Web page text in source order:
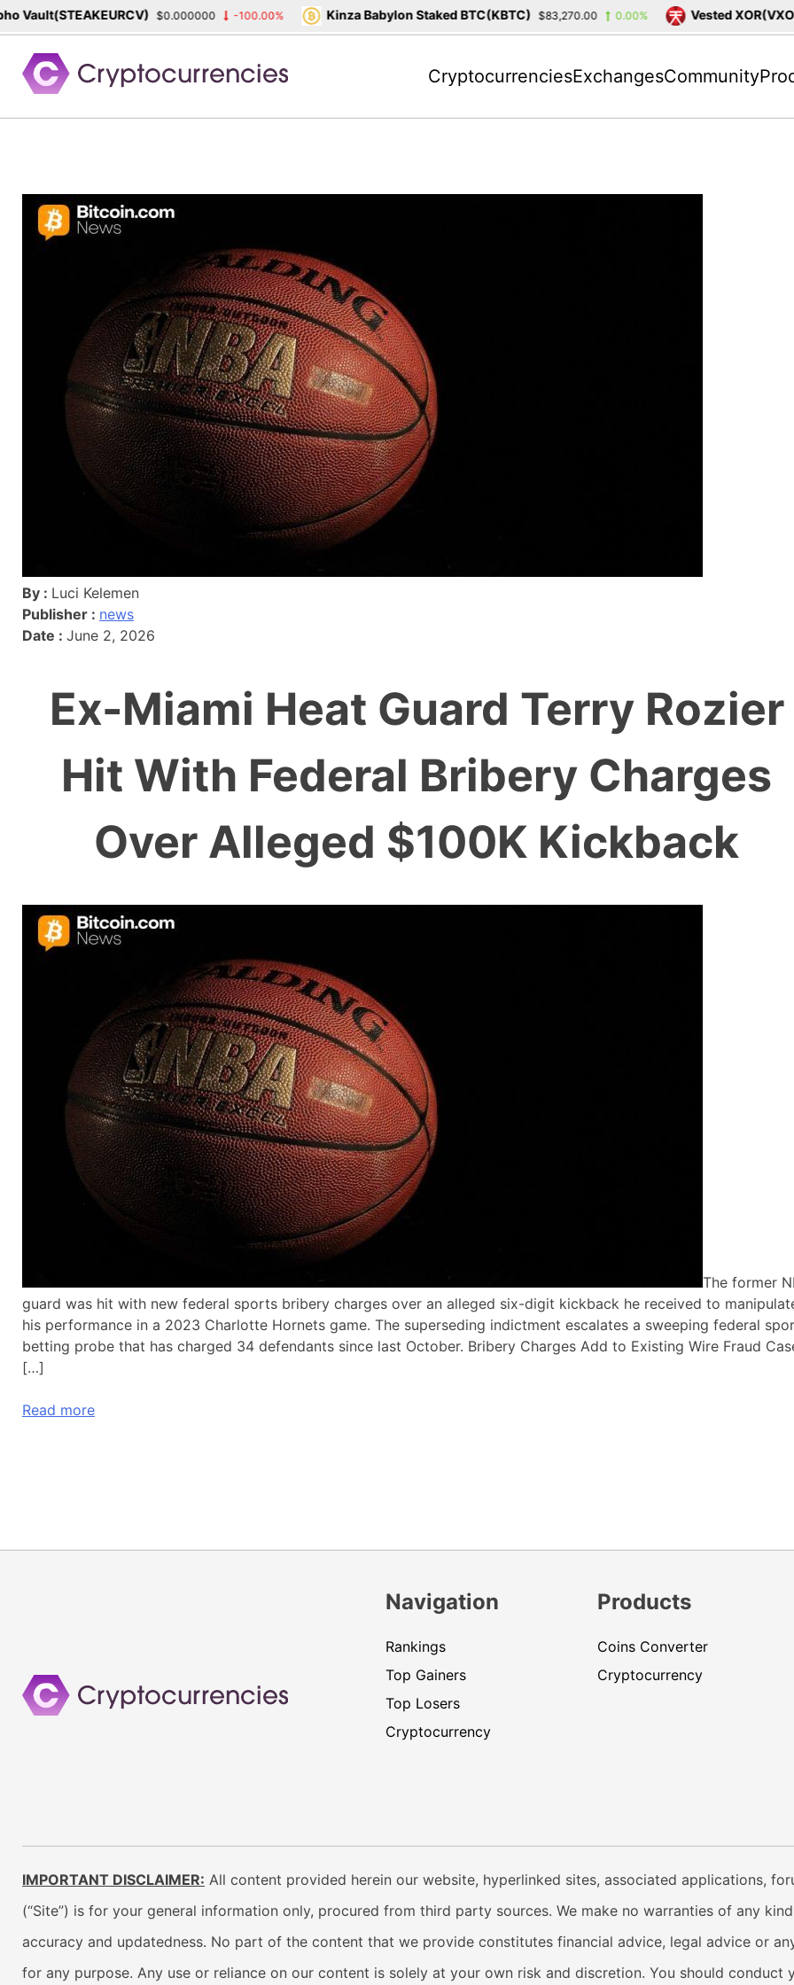
content
CryptocurrenciesExchangesCommunity
By : Luci Kelemen
Publisher : news
Date : June 2, 2026
Ex-Miami Heat Guard Terry Rozier
Hit With Federal Bribery Charges
Over Alleged $100K Kickback
The former
guard was hit with new federal sports bribery charges over an alleged six-digit kickback he received to
his performance in a 2023 Charlotte Hornets game. The superseding indictment escalates a sweeping federal
betting probe that has charged 34 defendants since last October. Bribery Charges Add to Existing Wire Fraud
[…]
Read more
Navigation
Rankings
Top Gainers
Top Losers
Cryptocurrency
Products
Coins Converter
Cryptocurrency
IMPORTANT DISCLAIMER: All content provided herein our website, hyperlinked sites, associated applications,
(“Site”) is for your general information only, procured from third party sources. We make no warranties of any
accuracy and updatedness. No part of the content that we provide constitutes financial advice, legal advice or
for any purpose. Any use or reliance on our content is solely at your own risk and discretion. You should conduct
$0.000000 -100.00% Kinza Babylon Staked BTC(KBTC) $83,270.00 0.00% Vested XOR(VXOR)